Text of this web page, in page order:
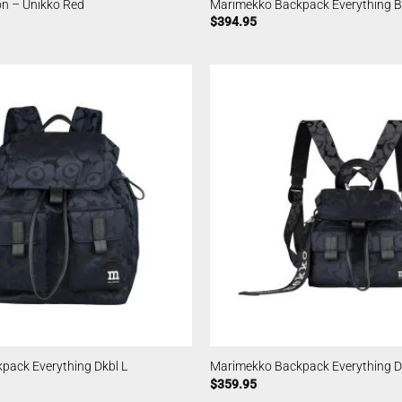
– Unikko Red
Marimekko Backpack Everything
$394.95
Everything Dkbl L
Marimekko Backpack Everything
$359.95